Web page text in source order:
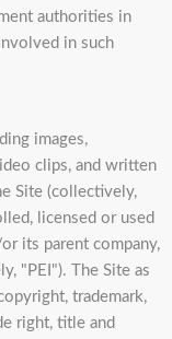
authorities in
in such
images,
clips, and written
Site (collectively,
licensed or used
its parent company,
"PEI"). The Site as
trademark,
right, title and